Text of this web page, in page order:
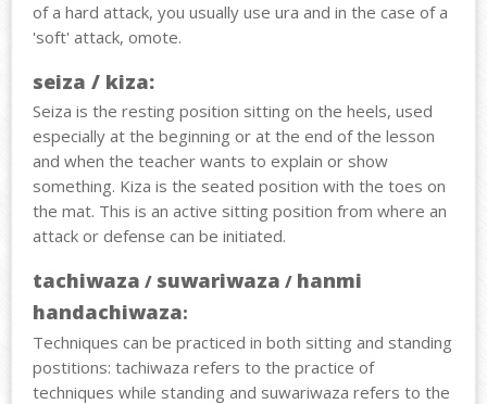
of a hard attack, you usually use ura and in the case of a
'soft' attack, omote.
seiza / kiza:
Seiza is the resting position sitting on the heels, used
especially at the beginning or at the end of the lesson
and when the teacher wants to explain or show
something. Kiza is the seated position with the toes on
the mat. This is an active sitting position from where an
attack or defense can be initiated.
tachiwaza / suwariwaza / hanmi
handachiwaza:
Techniques can be practiced in both sitting and standing
postitions: tachiwaza refers to the practice of
techniques while standing and suwariwaza refers to the